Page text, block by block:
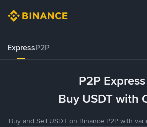
ExpressP2P
P2P Express
Buy USDT with
Buy and Sell USDT on Binance P2P with